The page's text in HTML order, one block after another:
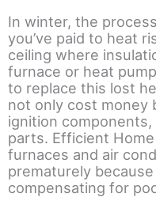
In winter, the
you’ve paid to heat
ceiling where
furnace or heat
to replace this lost
not only cost money
ignition
parts. Efficient
furnaces and air
prematurely because
compensating for